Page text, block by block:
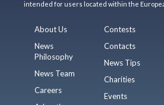
intended for users located within the
About Us
News
Philosophy
News Team
Careers
Contests
Contacts
News Tips
Charities
Events